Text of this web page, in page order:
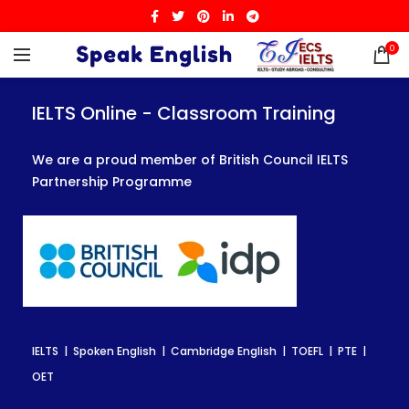
0
IELTS Online - Classroom Training
We are a proud member of British Council IELTS
Partnership Programme
IELTS | Spoken English | Cambridge English | TOEFL | PTE |
OET
IELTS Online - Classroom Training
We are a proud member of British Council IELTS
Partnership Programme
IELTS | Spoken English | Cambridge English | TOEFL | PTE |
OET
IELTS Online - Classroom Training
We are a proud member of British Council IELTS
Partnership Programme
IELTS | Spoken English | Cambridge English | TOEFL | PTE |
OET